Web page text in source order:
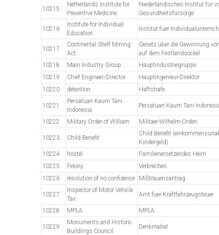
10215
Netherlands Institute for
Preventive Medicine
Niederländisches Institut für
Gesundheitsfürsorge
10216
Institute for Individual
Education
Institut fuer
10217
Continental Shelf Mining
Act
Gesetz über die Gewinnung
auf dem Festlandsockel
10218
Main Industry Group
Hauptindustriegruppe
10219
Chief Engineer/Director
Hauptingenieur-Direktor
10220
detention Haftstrafe
10221
Persatuan Kaum Tani
Indonesia
Persatuan Kaum Tani
10222 Military Order of William Militaer-Wilhelm-Orden
10223 Child Benefit
Child Benefit
Kindergeld)
10224
hostel
Familienersetzendes Heim
10225
Felony
Verbrechen
10226
resolution of no confidence Mißtrauensantrag
10227
Inspector of Motor Vehicle
Tax
Amt fuer Kraftfahrzeugsteuer
10228 MPLA MPLA
10229
Monuments and Historic
Buildings Council
Denkmalrat